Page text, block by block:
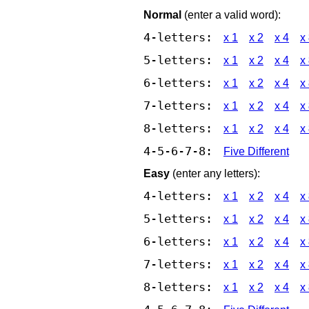
Normal (enter a valid word):
4-letters: x 1 x 2 x 4 x
5-letters: x 1 x 2 x 4 x
6-letters: x 1 x 2 x 4 x
7-letters: x 1 x 2 x 4 x
8-letters: x 1 x 2 x 4 x
4-5-6-7-8:
Five Different
Easy (enter any letters):
4-letters: x 1 x 2 x 4 x
5-letters: x 1 x 2 x 4 x
6-letters: x 1 x 2 x 4 x
7-letters: x 1 x 2 x 4 x
8-letters: x 1 x 2 x 4 x